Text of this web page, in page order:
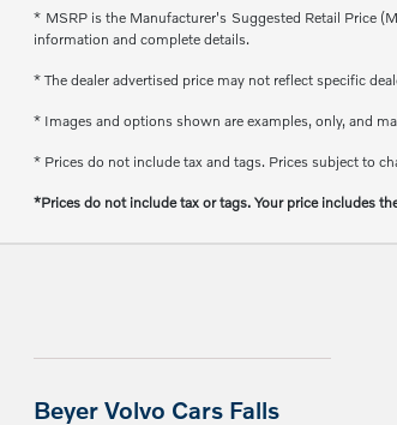
* MSRP is the Manufacturer's Suggested Retail Price
information and complete details.
* The dealer advertised price may not reflect specific
* Images and options shown are examples, only, and
* Prices do not include tax and tags. Prices subject to
*Prices do not include tax or tags. Your price includes
Beyer Volvo Cars Falls